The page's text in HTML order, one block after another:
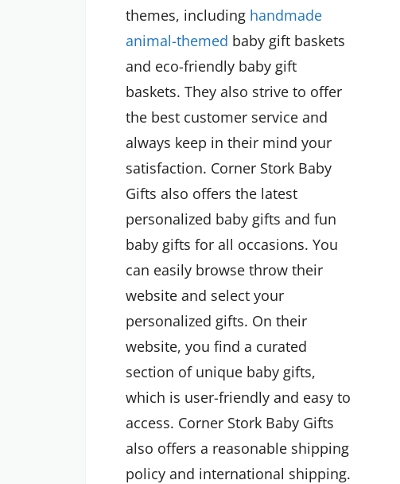
themes, including handmade
animal-themed baby gift baskets
and eco-friendly baby gift
baskets. They also strive to offer
the best customer service and
always keep in their mind your
satisfaction. Corner Stork Baby
Gifts also offers the latest
personalized baby gifts and fun
baby gifts for all occasions. You
can easily browse throw their
website and select your
personalized gifts. On their
website, you find a curated
section of unique baby gifts,
which is user-friendly and easy to
access. Corner Stork Baby Gifts
also offers a reasonable shipping
policy and international shipping.